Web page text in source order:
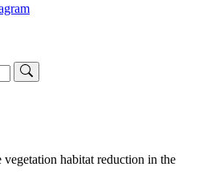
habitat reduction in the